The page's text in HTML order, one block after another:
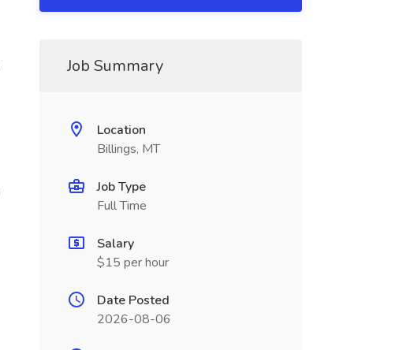
Job Summary
Location
Billings, MT
Job Type
Full Time
Salary
$15 per hour
Date Posted
2026-08-06